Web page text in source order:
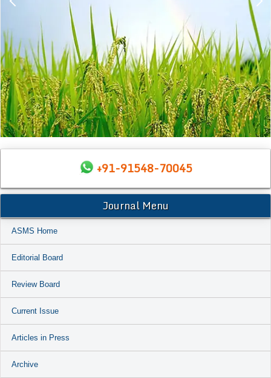
+91-91548-70045
Journal Menu
ASMS Home
Editorial Board
Review Board
Current Issue
Articles in Press
Archive